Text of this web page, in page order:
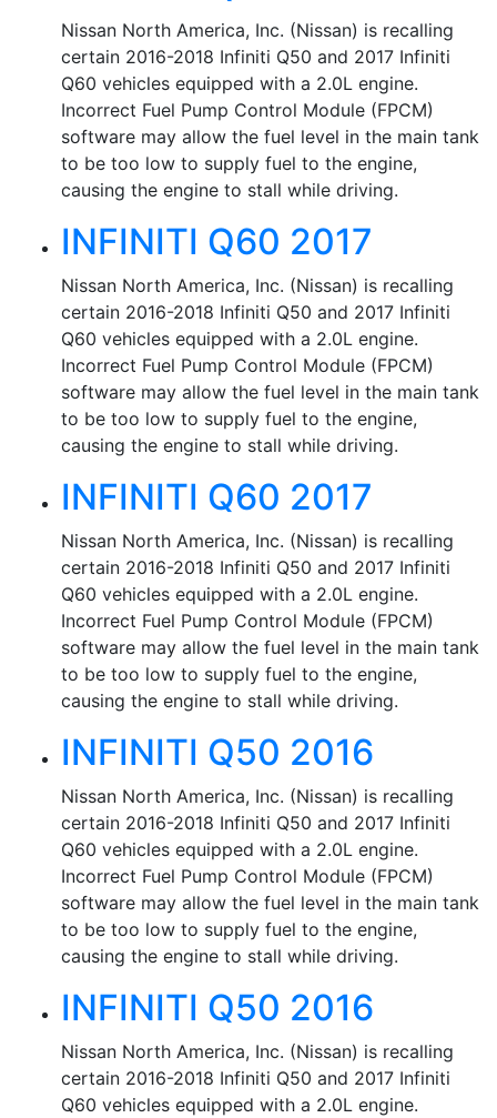
Nissan North America, Inc. (Nissan) is recalling
certain 2016-2018 Infiniti Q50 and 2017 Infiniti
Q60 vehicles equipped with a 2.0L engine.
Incorrect Fuel Pump Control Module (FPCM)
software may allow the fuel level in the main tank
to be too low to supply fuel to the engine,
causing the engine to stall while driving.
INFINITI Q60 2017
Nissan North America, Inc. (Nissan) is recalling
certain 2016-2018 Infiniti Q50 and 2017 Infiniti
Q60 vehicles equipped with a 2.0L engine.
Incorrect Fuel Pump Control Module (FPCM)
software may allow the fuel level in the main tank
to be too low to supply fuel to the engine,
causing the engine to stall while driving.
INFINITI Q60 2017
Nissan North America, Inc. (Nissan) is recalling
certain 2016-2018 Infiniti Q50 and 2017 Infiniti
Q60 vehicles equipped with a 2.0L engine.
Incorrect Fuel Pump Control Module (FPCM)
software may allow the fuel level in the main tank
to be too low to supply fuel to the engine,
causing the engine to stall while driving.
INFINITI Q50 2016
Nissan North America, Inc. (Nissan) is recalling
certain 2016-2018 Infiniti Q50 and 2017 Infiniti
Q60 vehicles equipped with a 2.0L engine.
Incorrect Fuel Pump Control Module (FPCM)
software may allow the fuel level in the main tank
to be too low to supply fuel to the engine,
causing the engine to stall while driving.
INFINITI Q50 2016
Nissan North America, Inc. (Nissan) is recalling
certain 2016-2018 Infiniti Q50 and 2017 Infiniti
Q60 vehicles equipped with a 2.0L engine.